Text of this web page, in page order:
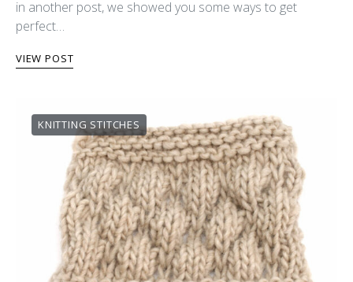
in another post, we showed you some ways to get
perfect…
VIEW POST
KNITTING STITCHES